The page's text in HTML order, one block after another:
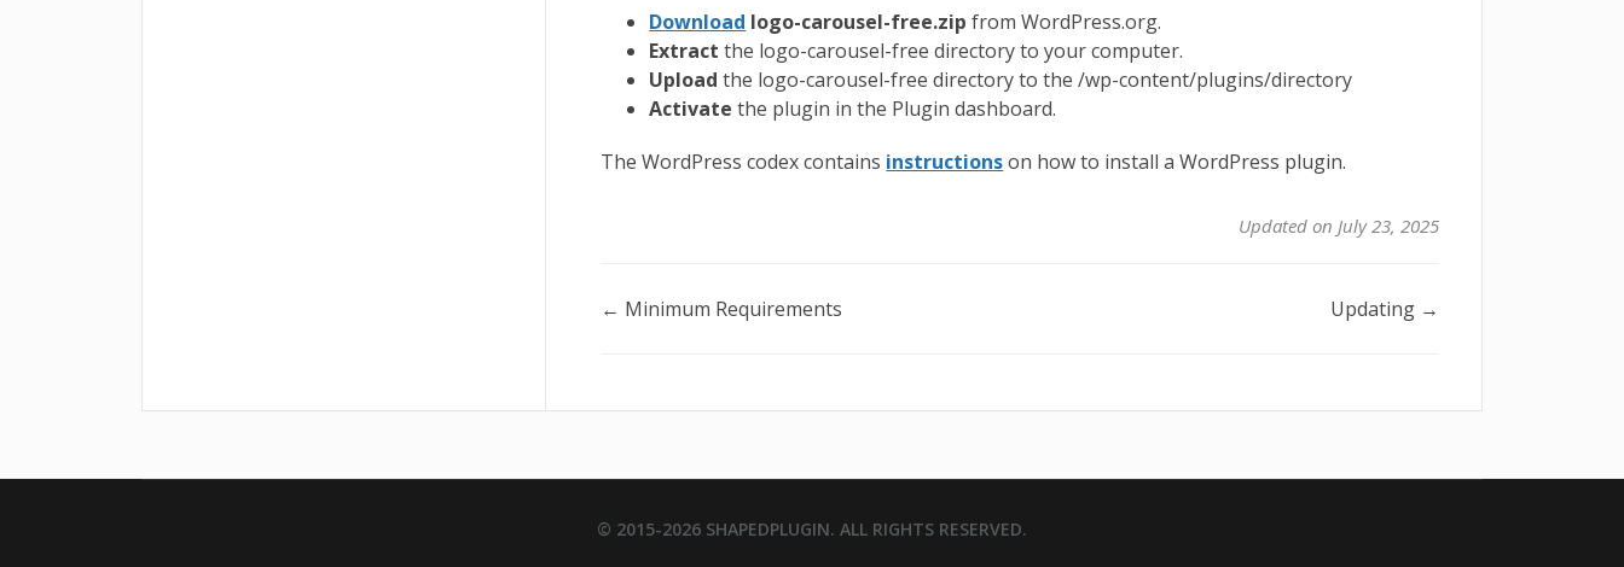
Download logo-carousel-free.zipfrom WordPress.org.
Extract the logo-carousel-free directory to your computer.
Upload the logo-carousel-free directory to the /wp-content/plugins/directory
Activate the plugin in the Plugin dashboard.
The WordPress codex contains instructionson how to install a WordPress plugin.
Updated on July 23, 2025
Doc
← Minimum Requirements Updating →
© 2015-2026 SHAPEDPLUGIN. ALL RIGHTS RESERVED.